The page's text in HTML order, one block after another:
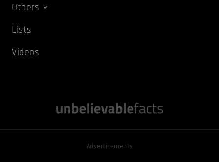
Others
Lists
Videos
Advertisements